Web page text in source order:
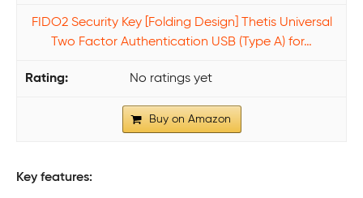
FIDO2 Security Key [Folding Design] Thetis Universal
Two Factor Authentication USB (Type A) for…
No ratings yet
Buy on Amazon
Key features: